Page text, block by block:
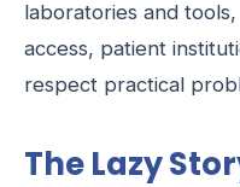
laboratories and
access, patient
respect practical
The Lazy